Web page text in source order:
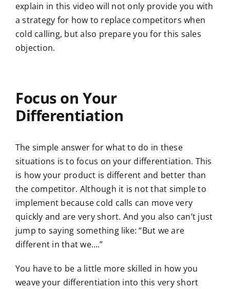
explain in this video will not only provide you with
a strategy for how to replace competitors when
cold calling, but also prepare you for this sales
objection.
Focus on Your
Differentiation
The simple answer for what to do in these
situations is to focus on your differentiation. This
is how your product is different and better than
the competitor. Although it is not that simple to
implement because cold calls can move very
quickly and are very short. And you also can’t just
jump to saying something like: “But we are
different in that we….”
You have to be a little more skilled in how you
weave your differentiation into this very short